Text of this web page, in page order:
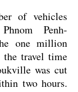
of vehicles
Penh-
one million
the travel time
was cut
two hours.